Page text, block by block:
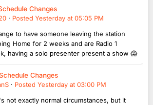
Changes
· Posted Yesterday at 05:05 PM
to have someone leaving the station
Home for 2 weeks and are Radio 1
having a solo presenter present a show 😱
Changes
· Posted Yesterday at 03:00 PM
not exactly normal circumstances, but it